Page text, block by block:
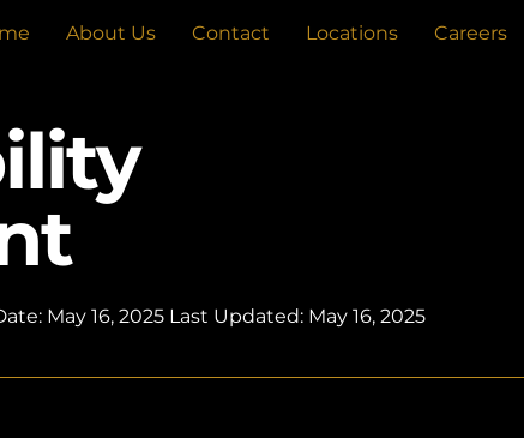
About Us Contact Locations Careers
May 16, 2025 Last Updated: May 16, 2025